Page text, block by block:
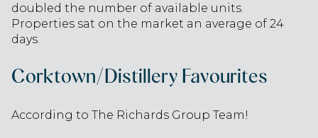
doubled the number of available units.
Properties sat on the market an average of 24
days.
Corktown/Distillery Favourites
According to The Richards Group Team!